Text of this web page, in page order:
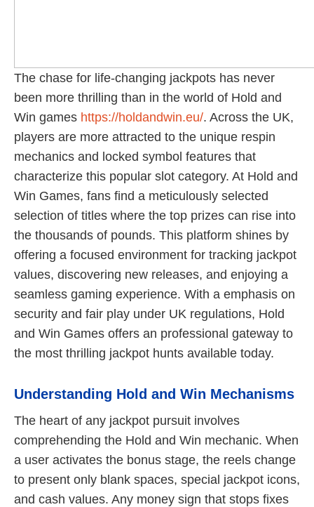
The chase for life-changing jackpots has never
been more thrilling than in the world of Hold and
Win games https://holdandwin.eu/. Across the UK,
players are more attracted to the unique respin
mechanics and locked symbol features that
characterize this popular slot category. At Hold and
Win Games, fans find a meticulously selected
selection of titles where the top prizes can rise into
the thousands of pounds. This platform shines by
offering a focused environment for tracking jackpot
values, discovering new releases, and enjoying a
seamless gaming experience. With a emphasis on
security and fair play under UK regulations, Hold
and Win Games offers an professional gateway to
the most thrilling jackpot hunts available today.
Understanding Hold and Win Mechanisms
The heart of any jackpot pursuit involves
comprehending the Hold and Win mechanic. When
a user activates the bonus stage, the reels change
to present only blank spaces, special jackpot icons,
and cash values. Any money sign that stops fixes